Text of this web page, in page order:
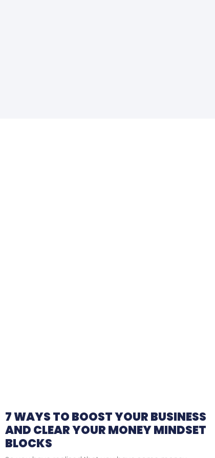
7 WAYS TO BOOST YOUR BUSINESS
AND CLEAR YOUR MONEY MINDSET
BLOCKS